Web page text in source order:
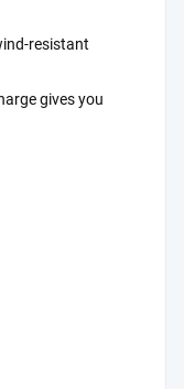
resistant
gives you